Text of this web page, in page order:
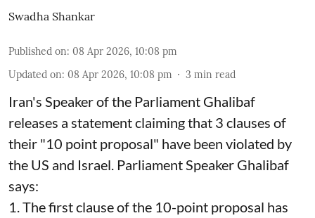
Swadha Shankar
Published on: 08 Apr 2026, 10:08 pm
Updated on: 08 Apr 2026, 10:08 pm 3 min read
Iran's Speaker of the Parliament Ghalibaf
releases a statement claiming that 3 clauses of
their "10 point proposal" have been violated by
the US and Israel. Parliament Speaker Ghalibaf
says:
1. The first clause of the 10-point proposal has